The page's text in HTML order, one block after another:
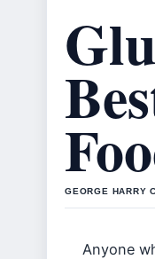
GEORGE HARRY
Anyone